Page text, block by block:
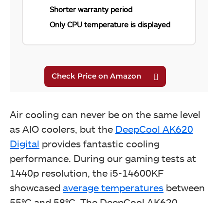
DeepCool AK620 Digital (Image By Tech4Gamers)
Shorter warranty period
Only CPU temperature is displayed
Air cooling can never be on the same level
as AIO coolers, but the DeepCool AK620
Digital provides fantastic cooling
performance. During our gaming tests at
1440p resolution, the i5-14600KF
showcased average temperatures between